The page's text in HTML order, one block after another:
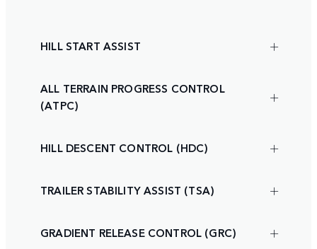
HILL START ASSIST
ALL TERRAIN PROGRESS CONTROL
(ATPC)
HILL DESCENT CONTROL (HDC)
TRAILER STABILITY ASSIST (TSA)
GRADIENT RELEASE CONTROL (GRC)